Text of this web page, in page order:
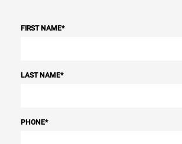
FIRST NAME*
LAST NAME*
PHONE*